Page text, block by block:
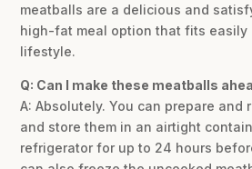
meatballs are a delicious and
high-fat meal option that fits easily
lifestyle.
Q: Can I make these meatballs
A: Absolutely. You can prepare and
and store them in an airtight
refrigerator for up to 24 hours